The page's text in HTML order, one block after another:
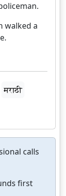
walked a
मराठी
calls
first